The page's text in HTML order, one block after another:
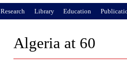
Algeria at 60
Research Library Education